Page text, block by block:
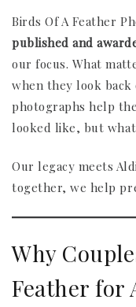
Birds Of A Feather
published and
our focus. What
when they look
photographs help
looked like, but
Our legacy meets
together, we help
Why
Feather for